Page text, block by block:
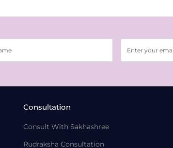
Consultation
Consult With Sakhashree
Rudraksha Consultation